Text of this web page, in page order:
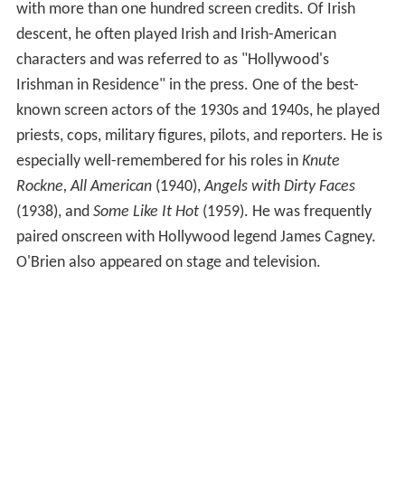
with more than one hundred screen credits. Of Irish
descent, he often played Irish and Irish-American
characters and was referred to as "Hollywood's
Irishman in Residence" in the press. One of the best-
known screen actors of the 1930s and 1940s, he played
priests, cops, military figures, pilots, and reporters. He is
especially well-remembered for his roles in Knute
Rockne, All American(1940),Angels with Dirty Faces
(1938), and Some Like It Hot(1959). He was frequently
paired onscreen with Hollywood legend James Cagney.
O'Brien also appeared on stage and television.